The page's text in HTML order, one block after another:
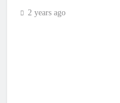
2 years ago